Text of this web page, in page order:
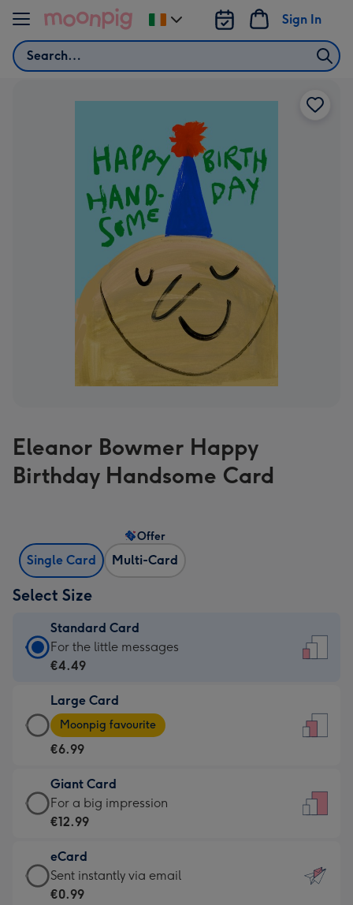
Skip to content
Search
Sign In
Change
delivery
Eleanor Bowmer Happy
Birthday Handsome Card
Single Card Multi-Card
Offer
Select Size
Standard Card
Standard
Card
€4.49
-
For
little
messages
-
132
x
185
For the little messages
€4.49
Large Card
Large
Card
-
€6.99
-
Moonpig
-
Dimensions:
205
Moonpig favourite
€6.99
Giant Card
Giant
Card
€12.99
-
For
For a big impression
€12.99
eCard
eCard
-
Sent instantly via email
€0.99